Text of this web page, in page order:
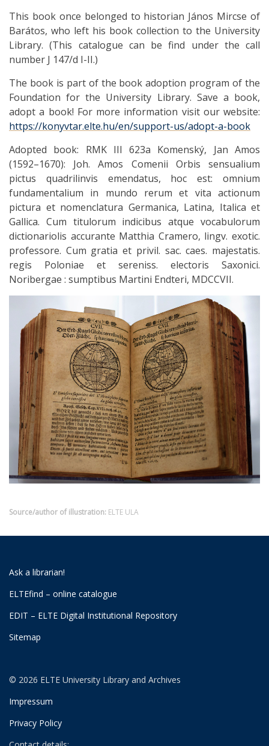
This book once belonged to historian János Mircse of
Barátos, who left his book collection to the University
Library. (This catalogue can be find under the call
number J 147/d I-II.)
The book is part of the book adoption program of the
Foundation for the University Library. Save a book,
adopt a book! For more information visit our website:
https://konyvtar.elte.hu/en/support-us/adopt-a-book
Adopted book: RMK III 623a Komenský, Jan Amos
(1592–1670): Joh. Amos Comenii Orbis sensualium
pictus quadrilinvis emendatus, hoc est: omnium
fundamentalium in mundo rerum et vita actionum
pictura et nomenclatura Germanica, Latina, Italica et
Gallica. Cum titulorum indicibus atque vocabulorum
dictionariolis accurante Matthia Cramero, lingv. exotic.
professore. Cum gratia et privil. sac. caes. majestatis.
regis Poloniae et sereniss. electoris Saxonici.
Noribergae : sumptibus Martini Endteri, MDCCVII.
Source/author of illustration: ELTE ULA
Ask a librarian!
ELTEfind – online catalogue
EDIT – ELTE Digital Institutional Repository
Sitemap
© 2026 ELTE University Library and Archives
Impressum
Privacy Policy